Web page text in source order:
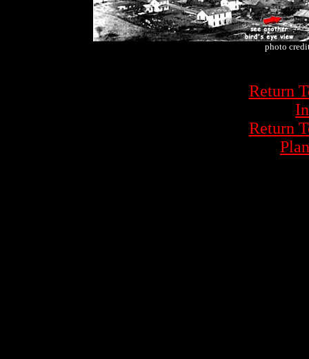
photo
Return
Return